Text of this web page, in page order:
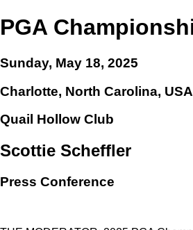
PGA
Sunday, May 18, 2025
Charlotte, North Carolina, USA
Quail Hollow Club
Scottie Scheffler
Press Conference